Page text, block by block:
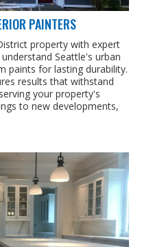
PAINTERS
property with expert
Seattle's urban
paints for lasting durability.
results that withstand
your property's
to new developments,